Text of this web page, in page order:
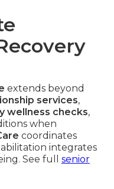
extends beyond
services,
wellness checks,
when
coordinates
integrates
See full senior